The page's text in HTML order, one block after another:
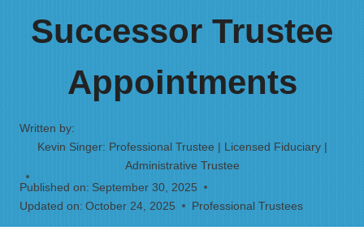
Successor Trustee
Appointments
Written by:
Kevin Singer: Professional Trustee | Licensed Fiduciary |
Administrative Trustee
Published on: September 30, 2025
Updated on: October 24, 2025 Professional Trustees